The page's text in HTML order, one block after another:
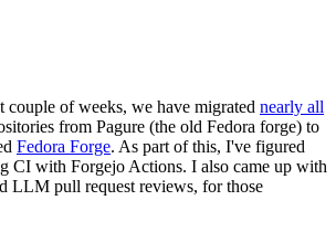
of weeks, we have migrated nearly all
from Pagure (the old Fedora forge) to
Fedora Forge. As part of this, I've figured
CI with Forgejo Actions. I also came up with
LLM pull request reviews, for those